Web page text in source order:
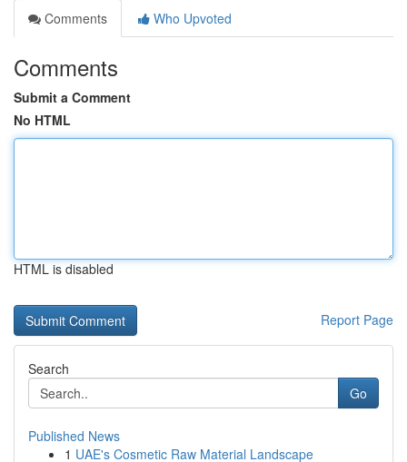
Comments
Who Upvoted
Comments
Submit a Comment
No HTML
HTML is disabled
Report Page
Search
Go
Published News
1 UAE's Cosmetic Raw Material Landscape